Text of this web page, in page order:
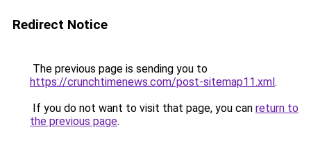
Redirect Notice
The previous page is sending you to
https://crunchtimenews.com/post-sitemap11.xml.
If you do not want to visit that page, you can return to
the previous page.